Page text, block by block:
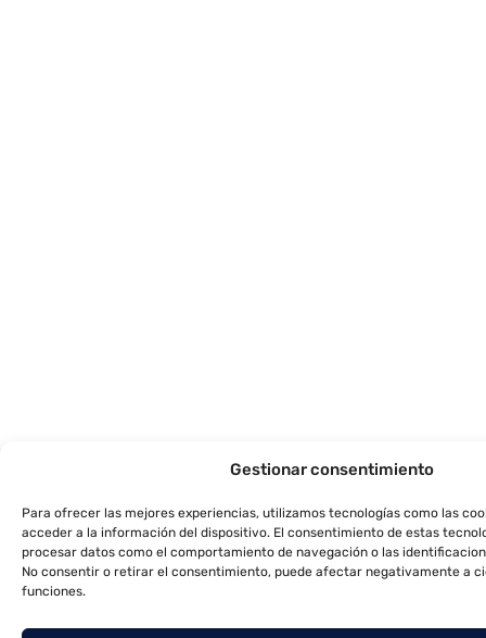
Gestionar consentimiento
Para ofrecer las mejores experiencias, utilizamos tecnologías como las
acceder a la información del dispositivo. El consentimiento de estas
procesar datos como el comportamiento de navegación o las
No consentir o retirar el consentimiento, puede afectar negativamente a
funciones.